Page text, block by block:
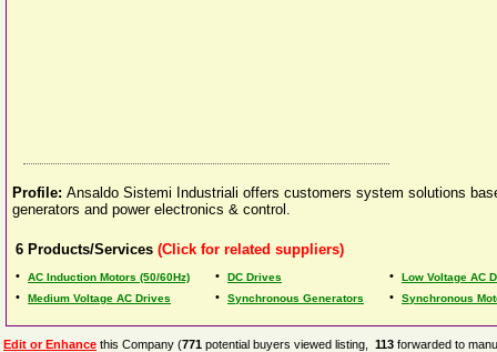
Profile: Ansaldo Sistemi Industriali offers customers system solutions
generators and power electronics & control.
6 Products/Services (Click for related suppliers)
• AC Induction Motors (50/60Hz) • DC Drives • Low Voltage AC
• Medium Voltage AC Drives • Synchronous Generators • Synchronous
Edit or Enhance this Company (771 potential buyers viewed listing, 113 forwarded to